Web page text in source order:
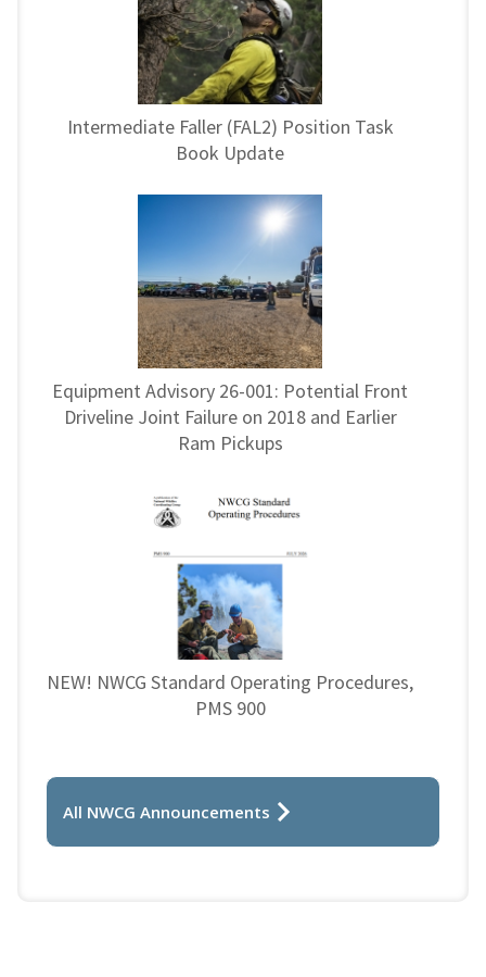
Intermediate Faller (FAL2) Position Task
Book Update
Equipment Advisory 26-001: Potential Front
Driveline Joint Failure on 2018 and Earlier
Ram Pickups
NEW! NWCG Standard Operating Procedures,
PMS 900
All NWCG Announcements